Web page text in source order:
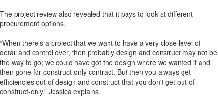
The project review also revealed that it pays to look at different
procurement options.
“When there's a project that we want to have a very close level of
detail and control over, then probably design and construct may not be
the way to go; we could have got the design where we wanted it and
then gone for construct-only contract. But then you always get
efficiencies out of design and construct that you don't get out of
construct-only,” Jessica explains.